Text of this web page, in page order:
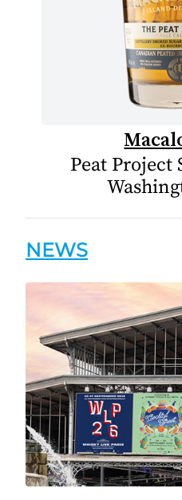
Peat Project
NEWS